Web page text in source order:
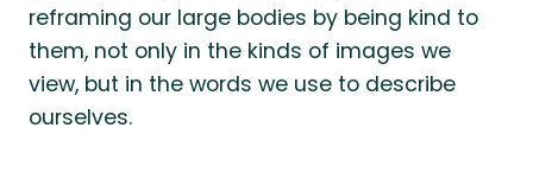
reframing our large bodies by being kind to
them, not only in the kinds of images we
view, but in the words we use to describe
ourselves.